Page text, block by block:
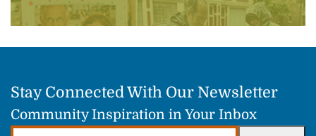
Stay Connected With Our Newsletter
Community Inspiration in Your Inbox